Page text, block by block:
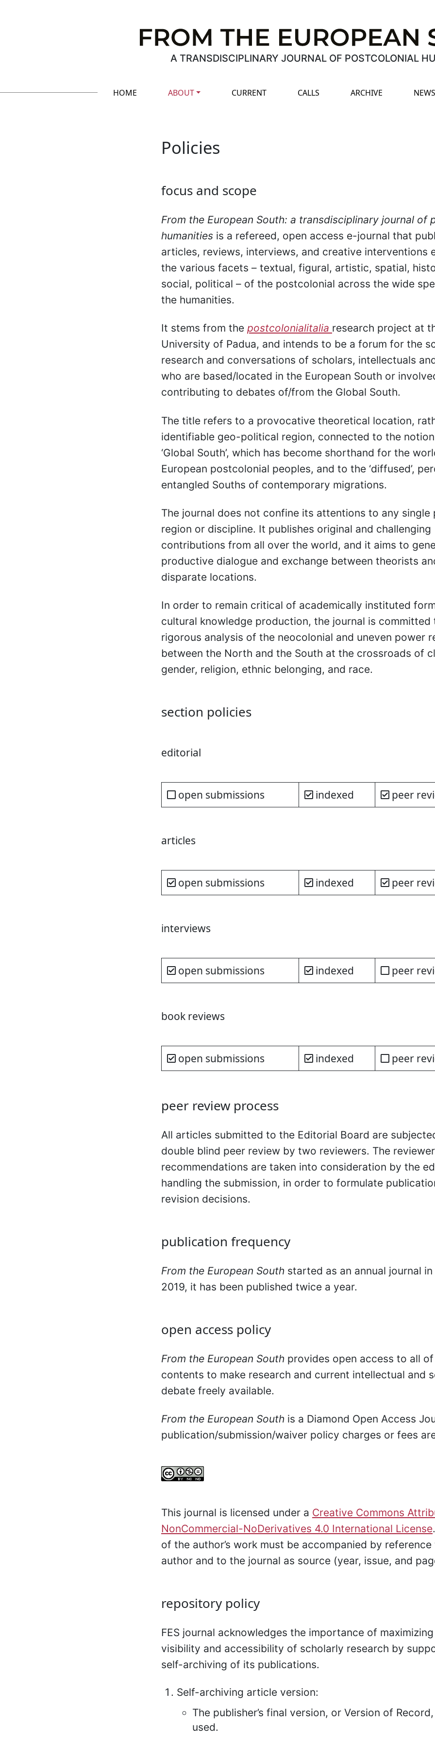
A TRANSDISCIPLINARY JOURNAL OF POSTCOLONIAL
HOME ABOUT CURRENT CALLS ARCHIVE
Policies
focus and scope
From the European South: a transdisciplinary journal of
humanities is a refereed, open access e-journal that
articles, reviews, interviews, and creative interventions
the various facets – textual, figural, artistic, spatial,
social, political – of the postcolonial across the wide
the humanities.
It stems from the postcolonialitalia research project at
University of Padua, and intends to be a forum for the
research and conversations of scholars, intellectuals
who are based/located in the European South or
contributing to debates of/from the Global South.
The title refers to a provocative theoretical location,
identifiable geo-political region, connected to the
‘Global South’, which has become shorthand for the
European postcolonial peoples, and to the ‘diffused’,
entangled Souths of contemporary migrations.
The journal does not confine its attentions to any single
region or discipline. It publishes original and challenging
contributions from all over the world, and it aims to
productive dialogue and exchange between theorists
disparate locations.
In order to remain critical of academically instituted
cultural knowledge production, the journal is committed
rigorous analysis of the neocolonial and uneven power
between the North and the South at the crossroads of
gender, religion, ethnic belonging, and race.
section policies
editorial
open submissions indexed peer
articles
open submissions indexed peer
interviews
open submissions indexed peer
book reviews
open submissions indexed peer
peer review process
All articles submitted to the Editorial Board are
double blind peer review by two reviewers. The
recommendations are taken into consideration by the
handling the submission, in order to formulate
revision decisions.
publication frequency
From the European South started as an annual journal in
2019, it has been published twice a year.
open access policy
From the European South provides open access to all
contents to make research and current intellectual and
debate freely available.
From the European South is a Diamond Open Access
publication/submission/waiver policy charges or fees
This journal is licensed under a Creative Commons
NonCommercial-NoDerivatives 4.0 International License
of the author’s work must be accompanied by
author and to the journal as source (year, issue, and
repository policy
FES journal acknowledges the importance of
visibility and accessibility of scholarly research by
self-archiving of its publications.
Self-archiving article version:
The publisher’s final version, or Version of
used.